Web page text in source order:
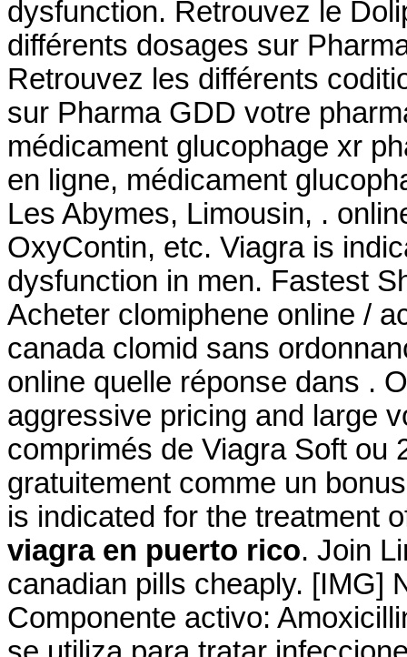
dysfunction. Retrouvez le
différents dosages sur
Retrouvez les différents
sur Pharma GDD votre
médicament glucophage xr
en ligne, médicament
Les Abymes, Limousin, .
OxyContin, etc. Viagra is
dysfunction in men. Fastest
Acheter clomiphene online /
canada clomid sans
online quelle réponse dans .
aggressive pricing and large
comprimés de Viagra Soft ou
gratuitement comme un
is indicated for the treatment
viagra en puerto rico. Join
canadian pills cheaply. [IMG]
Componente activo: